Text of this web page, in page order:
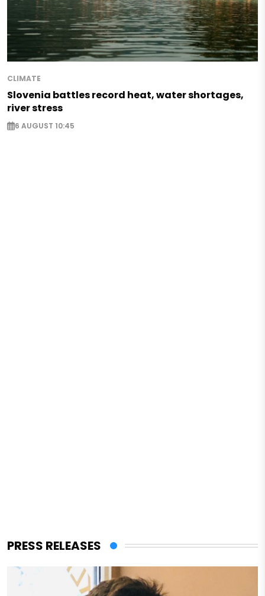
CLIMATE
Slovenia battles record heat, water shortages,
river stress
6 AUGUST 10:45
PRESS RELEASES